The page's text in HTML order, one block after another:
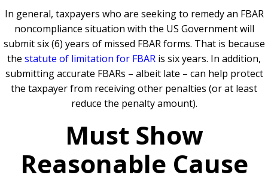
In general, taxpayers who are seeking to remedy an FBAR
noncompliance situation with the US Government will
submit six (6) years of missed FBAR forms. That is because
the statute of limitation for FBAR is six years. In addition,
submitting accurate FBARs – albeit late – can help protect
the taxpayer from receiving other penalties (or at least
reduce the penalty amount).
Must Show
Reasonable Cause